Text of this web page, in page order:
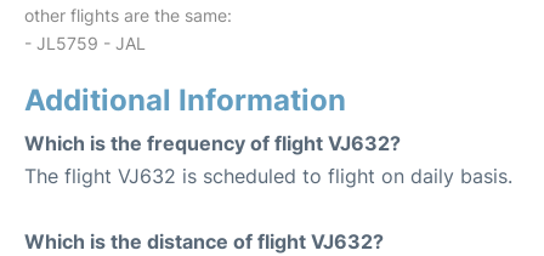
other flights are the same:
- JL5759 - JAL
Additional Information
Which is the frequency of flight VJ632?
The flight VJ632 is scheduled to flight on daily basis.
Which is the distance of flight VJ632?